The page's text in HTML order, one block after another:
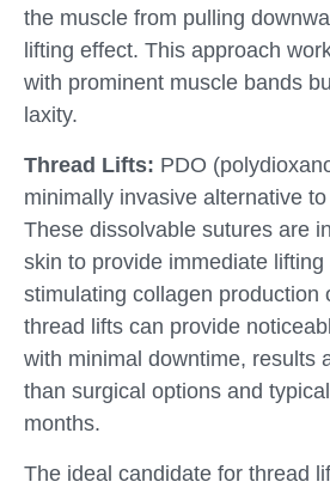
the muscle from pulling
lifting effect. This approach
with prominent muscle bands
laxity.
Thread Lifts: PDO
minimally invasive alternative
These dissolvable sutures are
skin to provide immediate
stimulating collagen production
thread lifts can provide
with minimal downtime, results
than surgical options and
months.
The ideal candidate for thread